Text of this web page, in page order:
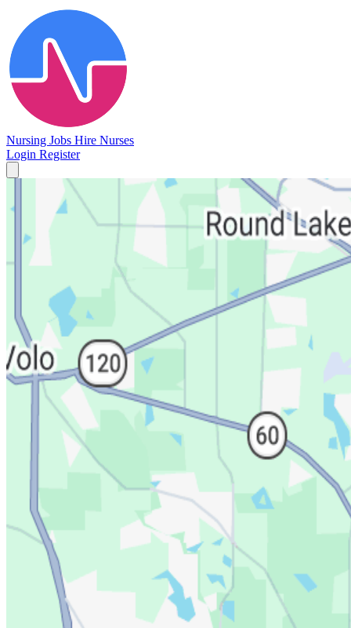
Nursing Jobs Hire Nurses
Login Register